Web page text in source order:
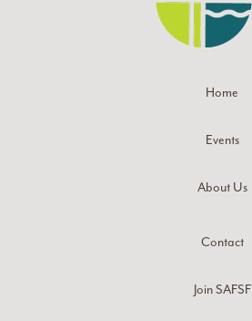
Home
Events
About Us
Contact
Join SAFSF